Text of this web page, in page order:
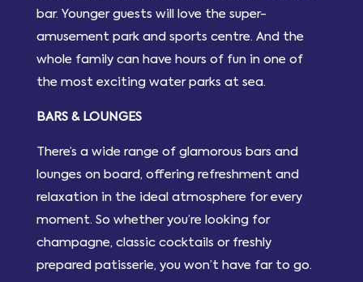
bar. Younger guests will love the super-
amusement park and sports centre. And the
whole family can have hours of fun in one of
the most exciting water parks at sea.
BARS & LOUNGES
There’s a wide range of glamorous bars and
lounges on board, offering refreshment and
relaxation in the ideal atmosphere for every
moment. So whether you’re looking for
champagne, classic cocktails or freshly
prepared patisserie, you won’t have far to go.